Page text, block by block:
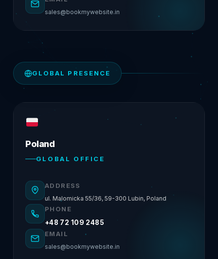
sales@bookmywebsite.in
GLOBAL PRESENCE
Poland
GLOBAL OFFICE
ADDRESS
ul. Malomicka 55/36, 59-300 Lubin, Poland
PHONE
+48 72 109 2485
EMAIL
sales@bookmywebsite.in